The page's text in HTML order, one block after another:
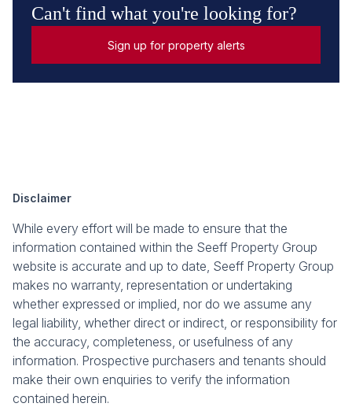
Can't find what you're looking for?
Sign up for property alerts
Disclaimer
While every effort will be made to ensure that the
information contained within the Seeff Property Group
website is accurate and up to date, Seeff Property Group
makes no warranty, representation or undertaking
whether expressed or implied, nor do we assume any
legal liability, whether direct or indirect, or responsibility for
the accuracy, completeness, or usefulness of any
information. Prospective purchasers and tenants should
make their own enquiries to verify the information
contained herein.